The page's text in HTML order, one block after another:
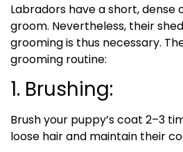
Labradors have a short, dense
groom. Nevertheless, their
grooming is thus necessary.
grooming routine:
1. Brushing:
Brush your puppy’s coat 2–3
loose hair and maintain their